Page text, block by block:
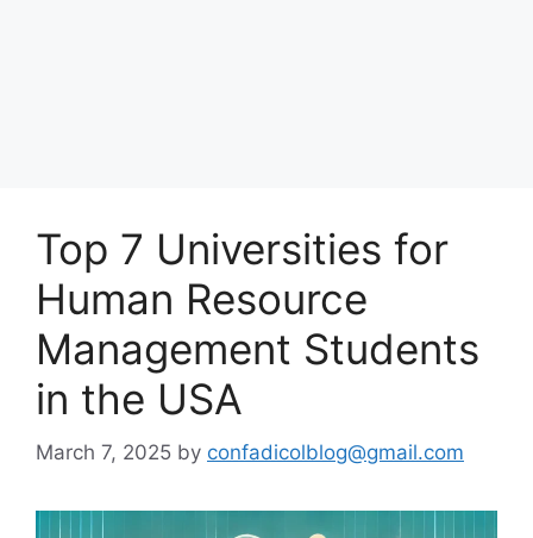
Top 7 Universities for
Human Resource
Management Students
in the USA
March 7, 2025 by confadicolblog@gmail.com